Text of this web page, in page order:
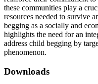
these communities play a
resources needed to survive
begging as a socially and
highlights the need for an
address child begging by
phenomenon.
Downloads